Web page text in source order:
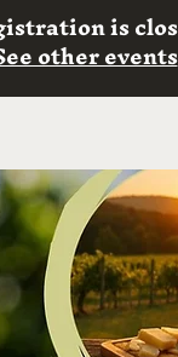
is
other events